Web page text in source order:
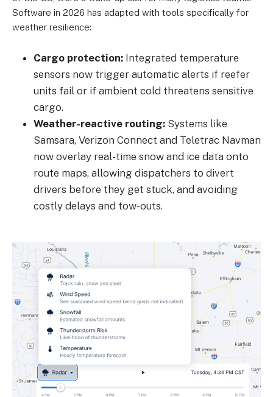
Software in 2026 has adapted with tools specifically for
weather resilience:
Cargo protection: Integrated temperature
sensors now trigger automatic alerts if reefer
units fail or if ambient cold threatens sensitive
cargo.
Weather-reactive routing: Systems like
Samsara, Verizon Connect and Teletrac Navman
now overlay real-time snow and ice data onto
route maps, allowing dispatchers to divert
drivers before they get stuck, and avoiding
costly delays and tow-outs.